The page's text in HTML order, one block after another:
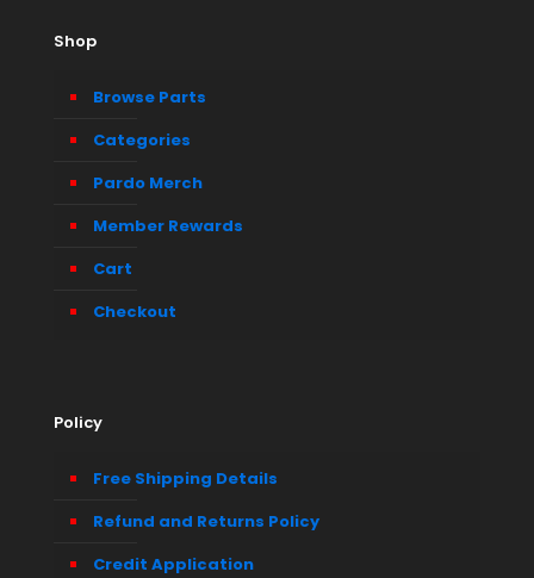
Shop
Browse Parts
Categories
Pardo Merch
Member Rewards
Cart
Checkout
Policy
Free Shipping Details
Refund and Returns Policy
Credit Application